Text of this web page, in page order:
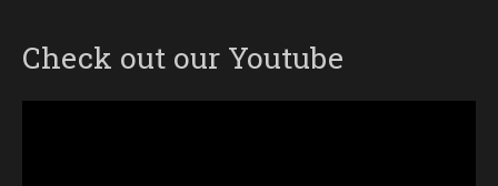
Check out our Youtube